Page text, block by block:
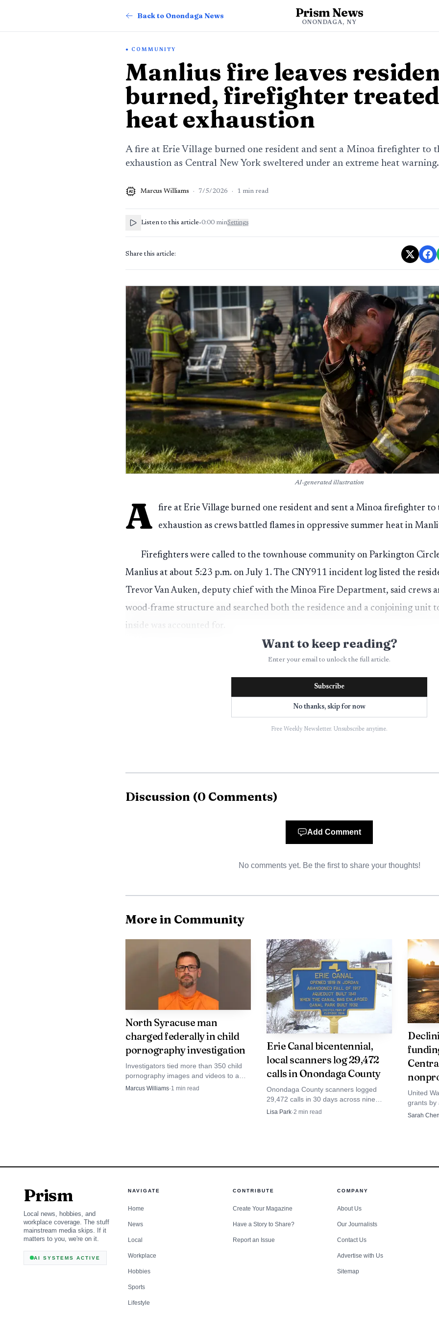
Back to Onondaga News Prism News
ONONDAGA, NY
COMMUNITY
Manlius fire leaves
burned, firefighter
heat exhaustion
A fire at Erie Village burned one resident and sent a Minoa firefighter to
exhaustion as Central New York sweltered under an extreme heat warning.
AI Marcus Williams · 7/5/2026 · 1 min read
Listen to this article•0:00 minSettings
Share this article:
AI-generated illustration
A
fire at Erie Village burned one resident and sent a Minoa firefighter
exhaustion as crews battled flames in oppressive summer heat in
Firefighters were called to the townhouse community on Parkington
Manlius at about 5:23 p.m. on July 1. The CNY911 incident log listed the
Trevor Van Auken, deputy chief with the Minoa Fire Department, said crews
wood-frame structure and searched both the residence and a conjoining unit
inside was accounted for.
One occupant was treated for burns at the scene. A Minoa firefighter was
The blaze was largely confined to the exterior of the residence, but it still
home and displaced a family.
index values forecast to reach 105 to 110 degrees in parts of the area and
the heat over the holiday weekend.
Want to keep reading?
Enter your email to unlock the full article.
Subscribe
No thanks, skip for now
Free Weekly Newsletter. Unsubscribe anytime.
Discussion (0 Comments)
Add Comment
No comments yet. Be the first to share your thoughts!
More in Community
North Syracuse man
charged federally in child
pornography investigation
Investigators tied more than 350 child
pornography images and videos to a
North Syracuse sex offender's online
Marcus Williams·1 min read
Erie Canal bicentennial,
local scanners log 29,472
calls in Onondaga County
Onondaga County scanners logged
29,472 calls in 30 days across nine
canal towns as the Erie Canal's
Lisa Park·2 min read
United
grants by
donations
Sarah Chen
Prism
Local news, hobbies, and
workplace coverage. The stuff
mainstream media skips. If it
matters to you, we're on it.
AI SYSTEMS ACTIVE
NAVIGATE
Home
News
Local
Workplace
Hobbies
Sports
Lifestyle
CONTRIBUTE
Create Your Magazine
Have a Story to Share?
Report an Issue
COMPANY
About Us
Our Journalists
Contact Us
Advertise with Us
Sitemap